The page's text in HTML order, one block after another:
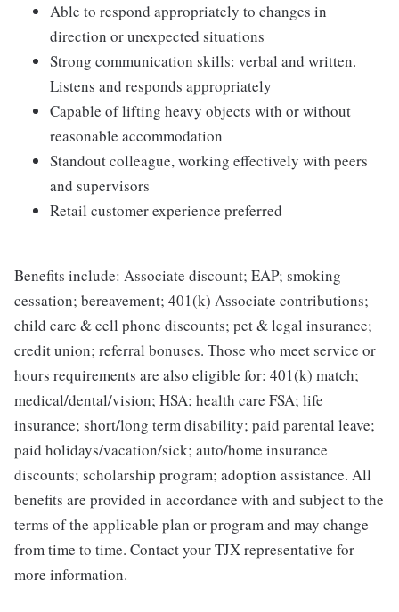
Able to respond appropriately to changes in
direction or unexpected situations
Strong communication skills: verbal and written.
Listens and responds appropriately
Capable of lifting heavy objects with or without
reasonable accommodation
Standout colleague, working effectively with peers
and supervisors
Retail customer experience preferred
Benefits include: Associate discount; EAP; smoking
cessation; bereavement; 401(k) Associate contributions;
child care & cell phone discounts; pet & legal insurance;
credit union; referral bonuses. Those who meet service or
hours requirements are also eligible for: 401(k) match;
medical/dental/vision; HSA; health care FSA; life
insurance; short/long term disability; paid parental leave;
paid holidays/vacation/sick; auto/home insurance
discounts; scholarship program; adoption assistance. All
benefits are provided in accordance with and subject to the
terms of the applicable plan or program and may change
from time to time. Contact your TJX representative for
more information.